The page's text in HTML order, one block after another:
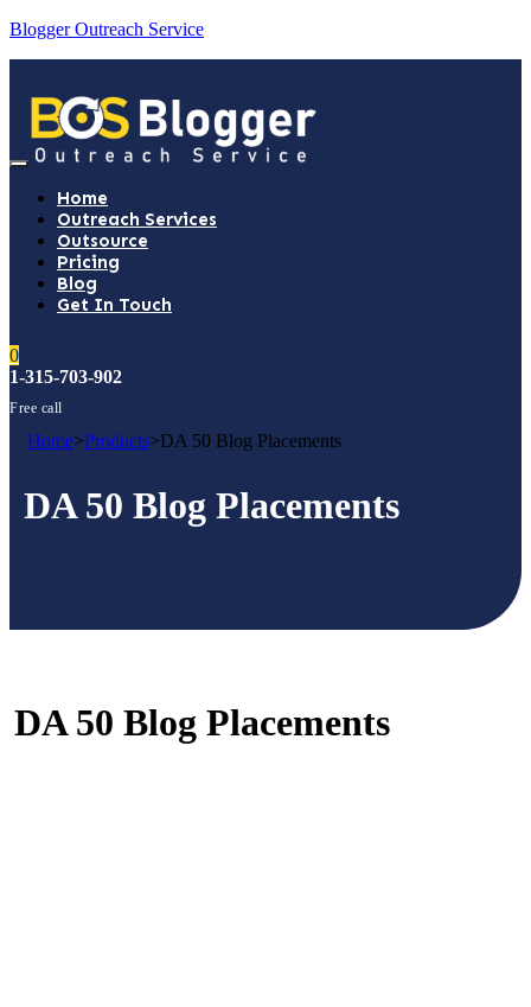
Blogger Outreach Service
Home
Outreach Services
Outsource
Pricing
Blog
Get In Touch
0
1-315-703-902
Free call
Home>Products>DA 50 Blog Placements
DA 50 Blog Placements
DA 50 Blog Placements